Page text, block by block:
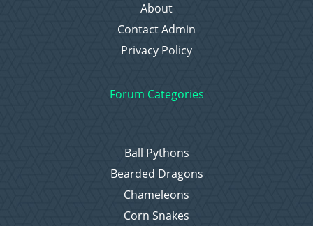
About
Contact Admin
Privacy Policy
Forum Categories
Ball Pythons
Bearded Dragons
Chameleons
Corn Snakes